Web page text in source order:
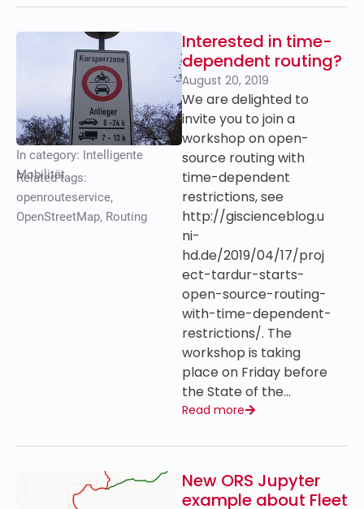
In category: Intelligente
Mobilität
Related tags:
openrouteservice,
OpenStreetMap, Routing
Interested in time-
dependent routing?
August 20, 2019
We are delighted to
invite you to join a
workshop on open-
source routing with
time-dependent
restrictions, see
http://giscienceblog.u
ni-
hd.de/2019/04/17/proj
ect-tardur-starts-
open-source-routing-
with-time-dependent-
restrictions/. The
workshop is taking
place on Friday before
the State of the…
Read more
New ORS Jupyter
example about Fleet